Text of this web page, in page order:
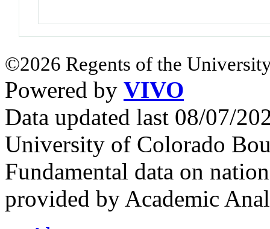
©2026 Regents of the
Powered by VIVO
Data updated last 08/07/
University of Colorado
Fundamental data on
provided by Academic